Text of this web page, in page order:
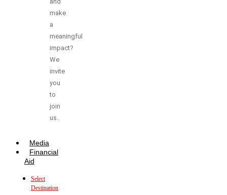
make
a
meaningful
impact?
We
invite
you
to
join
us.
Media
Financial
Aid
Select
Destination